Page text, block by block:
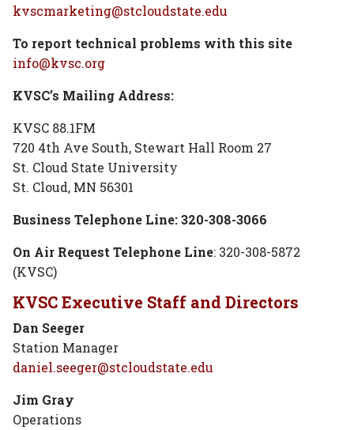
kvscmarketing@stcloudstate.edu
To report technical problems with this site
info@kvsc.org
KVSC’s Mailing Address:
KVSC 88.1FM
720 4th Ave South, Stewart Hall Room 27
St. Cloud State University
St. Cloud, MN 56301
Business Telephone Line: 320-308-3066
On Air Request Telephone Line: 320-308-5872
(KVSC)
KVSC Executive Staff and Directors
Dan Seeger
Station Manager
daniel.seeger@stcloudstate.edu
Jim Gray
Operations